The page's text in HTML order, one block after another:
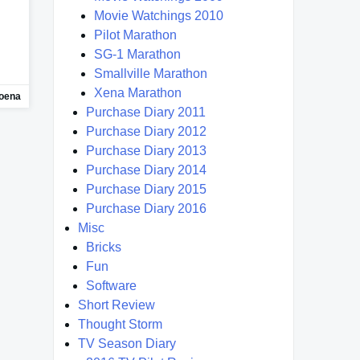
Movie Watchings 2010
Pilot Marathon
SG-1 Marathon
Smallville Marathon
Xena Marathon
Purchase Diary 2011
Purchase Diary 2012
Purchase Diary 2013
Purchase Diary 2014
Purchase Diary 2015
Purchase Diary 2016
Misc
Bricks
Fun
Software
Short Review
Thought Storm
TV Season Diary